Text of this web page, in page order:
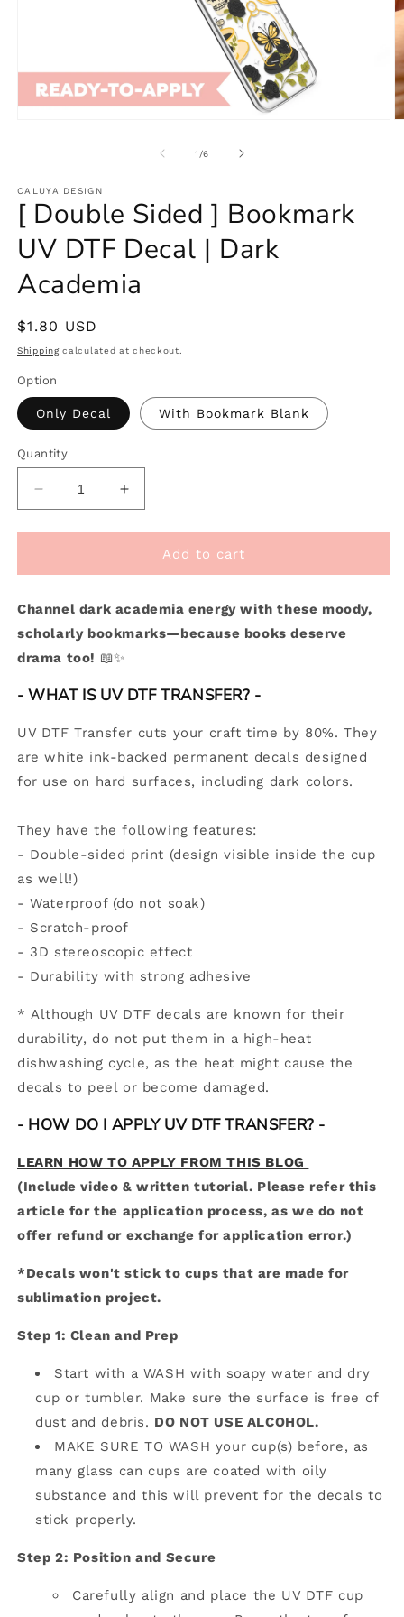
1 /of
6
CALUYA DESIGN
[ Double Sided ] Bookmark
UV DTF Decal | Dark
Academia
Regular
price
$1.80 USD
Shippingcalculated at checkout.
Option
Only Decal With Bookmark Blank
Quantity
Decrease
quantity
for
Double
]
Bookmark
DTF
Decal
|
Dark
Academia
Increase
quantity
for
Double
]
Bookmark
Decal
Dark
Academia
Add to cart
Channel dark academia energy with these moody,
scholarly bookmarks—because books deserve
drama too! 📖✨
- WHAT IS UV DTF TRANSFER? -
UV DTF Transfer cuts your craft time by 80%. They
are white ink-backed permanent decals designed
for use on hard surfaces, including dark colors.
They have the following features:
- Double-sided print (design visible inside the cup
as well!)
- Waterproof (do not soak)
- Scratch-proof
- 3D stereoscopic effect
- Durability with strong adhesive
* Although UV DTF decals are known for their
durability, do not put them in a high-heat
dishwashing cycle, as the heat might cause the
decals to peel or become damaged.
- HOW DO I APPLY UV DTF TRANSFER? -
LEARN HOW TO APPLY FROM THIS BLOG
(Include video & written tutorial. Please refer this
article for the application process, as we do not
offer refund or exchange for application error.)
*Decals won't stick to cups that are made for
sublimation project.
Step 1: Clean and Prep
Start with a WASH with soapy water and dry
cup or tumbler. Make sure the surface is free of
dust and debris. DO NOT USE ALCOHOL.
MAKE SURE TO WASH your cup(s) before, as
many glass can cups are coated with oily
substance and this will prevent for the decals to
stick properly.
Step 2: Position and Secure
Carefully align and place the UV DTF cup